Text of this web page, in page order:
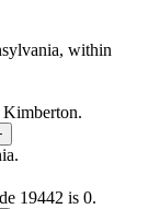
within
19442 is 0.